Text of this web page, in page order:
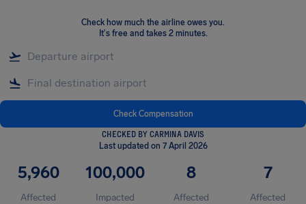
Check how much the airline owes you.
It's free and takes 2 minutes.
Check Compensation
CHECKED BY CARMINA DAVIS
Last updated on 7 April 2026
5,960
Affected
100,000
Impacted
8
Affected
7
Affected